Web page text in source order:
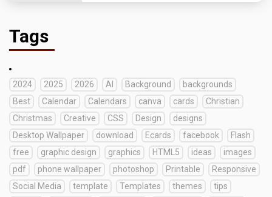
Tags
2024 2025 2026 AI Background
backgrounds
Best
Calendar Calendars canva cards
Christian
Christmas
Creative CSS Design
designs
Desktop Wallpaper
download Ecards facebook
Flash
free
graphic design graphics HTML5 ideas
images
pdf
phone wallpaper photoshop Printable
Responsive
Social Media
template Templates themes
tips